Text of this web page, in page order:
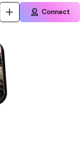
Connect